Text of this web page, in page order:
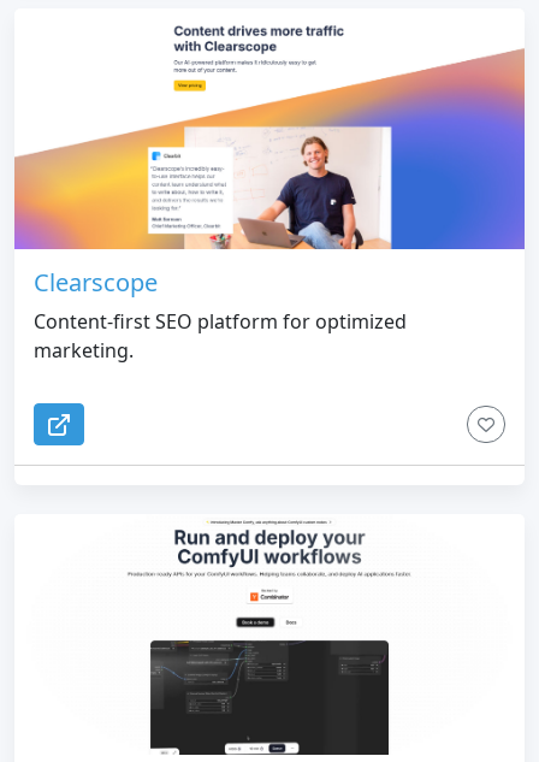
Clearscope
Content-first SEO platform for optimized
marketing.